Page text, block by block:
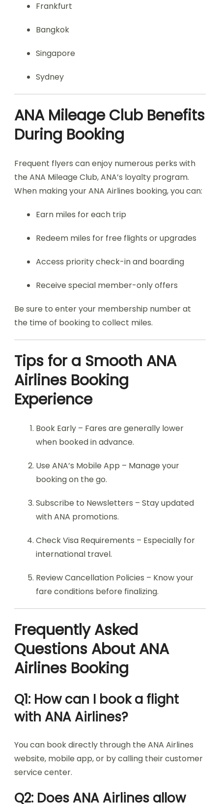
Frankfurt
Bangkok
Singapore
Sydney
ANA Mileage Club Benefits
During Booking
Frequent flyers can enjoy numerous perks with
the ANA Mileage Club, ANA’s loyalty program.
When making your ANA Airlines booking, you can:
Earn miles for each trip
Redeem miles for free flights or upgrades
Access priority check-in and boarding
Receive special member-only offers
Be sure to enter your membership number at
the time of booking to collect miles.
Tips for a Smooth ANA
Airlines Booking
Experience
Book Early – Fares are generally lower
when booked in advance.
Use ANA’s Mobile App – Manage your
booking on the go.
Subscribe to Newsletters – Stay updated
with ANA promotions.
Check Visa Requirements – Especially for
international travel.
Review Cancellation Policies – Know your
fare conditions before finalizing.
Frequently Asked
Questions About ANA
Airlines Booking
Q1: How can I book a flight
with ANA Airlines?
You can book directly through the ANA Airlines
website, mobile app, or by calling their customer
service center.
Q2: Does ANA Airlines allow